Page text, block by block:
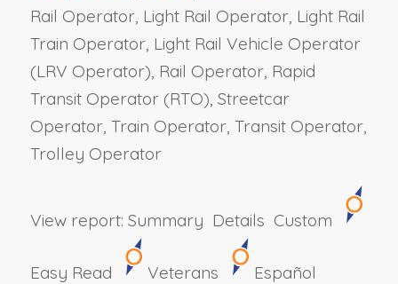
Rail Operator, Light Rail Operator, Light Rail
Train Operator, Light Rail Vehicle Operator
(LRV Operator), Rail Operator, Rapid
Transit Operator (RTO), Streetcar
Operator, Train Operator, Transit Operator,
Trolley Operator
View report: Summary Details Custom
Easy Read Veterans
Español